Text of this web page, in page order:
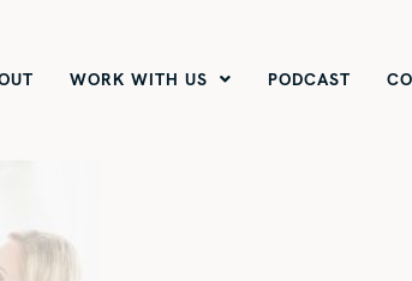
WORK WITH US PODCAST